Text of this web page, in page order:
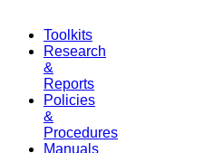
Toolkits
Research
&
Reports
Policies
&
Procedures
Manuals